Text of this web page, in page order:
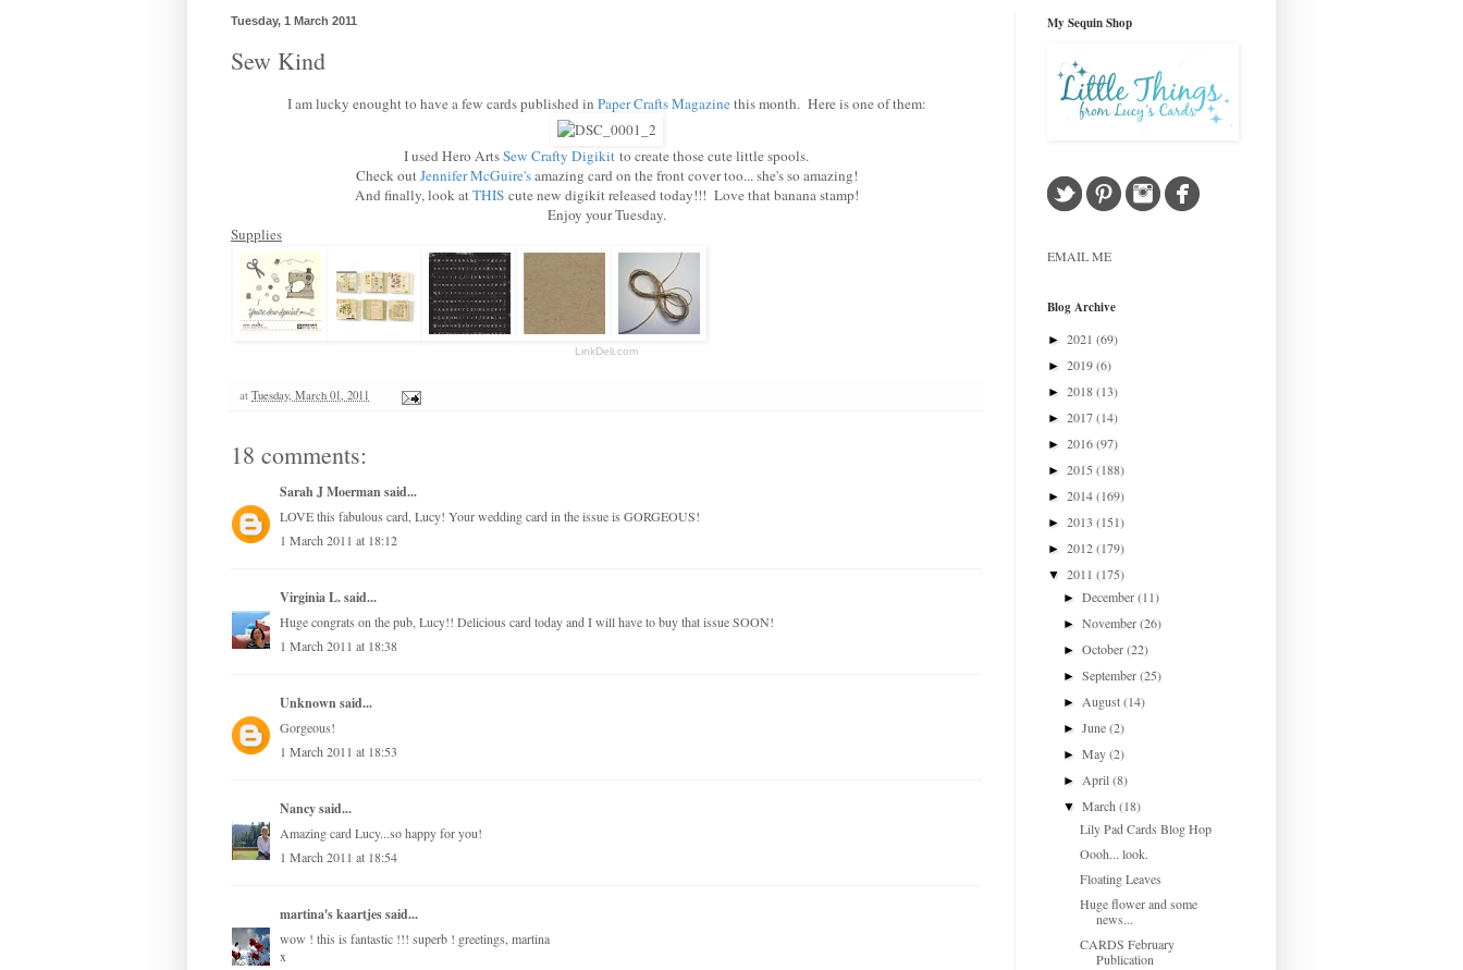
Tuesday, 1 March 2011
Sew Kind
I am lucky enought to have a few cards published in Paper Crafts Magazinethis month. Here is one of them:
I used Hero ArtsSew Crafty Digikit to create those cute little spools.
Check outJennifer McGuire'samazing card on the front cover too... she's so amazing!
And finally, look atTHIScute new digikit released today!!! Love that banana stamp!
Enjoy your Tuesday.
Supplies
LinkDeli.com
at Tuesday, March 01, 2011
18 comments:
Sarah J Moermansaid...
LOVE this fabulous card, Lucy! Your wedding card in the issue is GORGEOUS!
1 March 2011 at 18:12
Virginia L.said...
Huge congrats on the pub, Lucy!! Delicious card today and I will have to buy that issue SOON!
1 March 2011 at 18:38
Unknownsaid...
Gorgeous!
1 March 2011 at 18:53
Nancysaid...
Amazing card Lucy...so happy for you!
1 March 2011 at 18:54
martina's kaartjessaid...
wow ! this is fantastic !!! superb ! greetings, martina
x
My Sequin Shop
EMAIL ME
Blog Archive
► 2021 (69)
► 2019(6)
► 2018(13)
► 2017(14)
► 2016(97)
► 2015 (188)
► 2014(169)
► 2013 (151)
► 2012(179)
▼ 2011 (175)
►December(11)
►November(26)
►October(22)
►September(25)
► August(14)
►June(2)
►May(2)
► April(8)
▼March(18)
Lily Pad Cards Blog Hop
Oooh... look.
Floating Leaves
Huge flower and some
news...
CARDS February
Publication